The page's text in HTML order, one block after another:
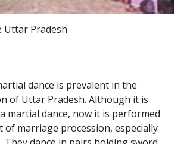
Uttar Pradesh
dance is prevalent in the
of Uttar Pradesh. Although it is
martial dance, now it is performed
of marriage procession, especially